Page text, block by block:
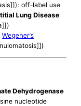
off-label use
Lung Disease
Wegener’s
Dehydrogenase
nucleotide